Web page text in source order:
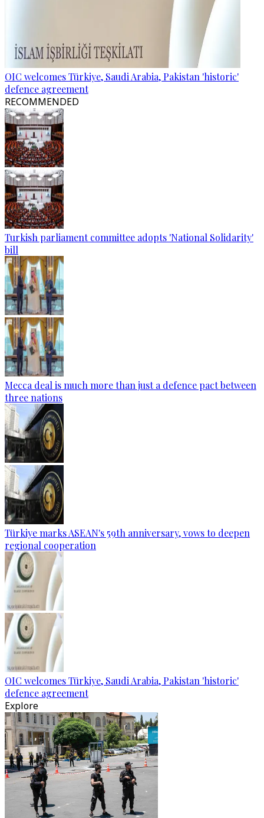
OIC welcomes Türkiye, Saudi Arabia, Pakistan 'historic'
defence agreement
RECOMMENDED
Turkish parliament committee adopts 'National Solidarity'
bill
Mecca deal is much more than just a defence pact between
three nations
Türkiye marks ASEAN's 59th anniversary, vows to deepen
regional cooperation
OIC welcomes Türkiye, Saudi Arabia, Pakistan 'historic'
defence agreement
Explore